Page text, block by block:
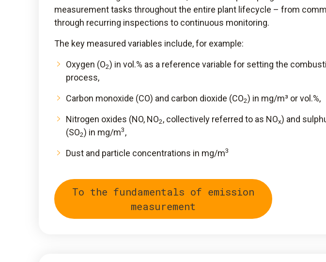
measurement tasks throughout the entire plant lifecycle – from
through recurring inspections to continuous monitoring.
The key measured variables include, for example:
Oxygen (O2) in vol.% as a reference variable for setting the
process,
Carbon monoxide (CO) and carbon dioxide (CO2) in mg/m³ or vol.%,
Nitrogen oxides (NO, NO2, collectively referred to as NOx) and
(SO2) in mg/m3,
Dust and particle concentrations in mg/m3
To the fundamentals of emission
measurement